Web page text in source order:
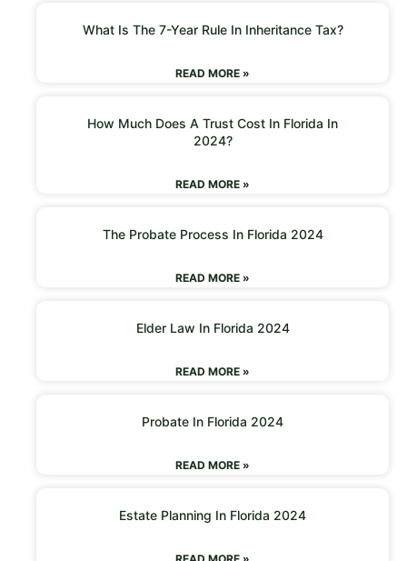
What Is The 7-Year Rule In Inheritance Tax?
READ MORE »
How Much Does A Trust Cost In Florida In
2024?
READ MORE »
The Probate Process In Florida 2024
READ MORE »
Elder Law In Florida 2024
READ MORE »
Probate In Florida 2024
READ MORE »
Estate Planning In Florida 2024